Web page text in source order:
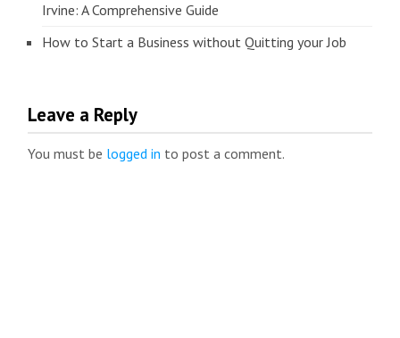
Irvine: A Comprehensive Guide
How to Start a Business without Quitting your Job
Leave a Reply
You must be logged in to post a comment.